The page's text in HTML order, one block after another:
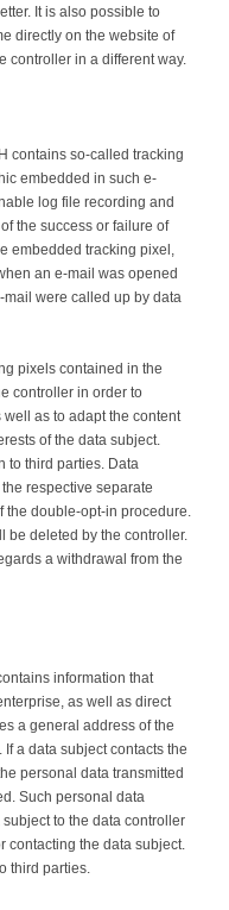
It is also possible to
directly on the website of
controller in a different way.
contains so-called tracking
embedded in such e-
log file recording and
the success or failure of
embedded tracking pixel,
an e-mail was opened
were called up by data
pixels contained in the
controller in order to
as to adapt the content
of the data subject.
to third parties. Data
respective separate
double-opt-in procedure.
be deleted by the controller.
a withdrawal from the
information that
as well as direct
a general address of the
a data subject contacts the
personal data transmitted
Such personal data
to the data controller
contacting the data subject.
third parties.